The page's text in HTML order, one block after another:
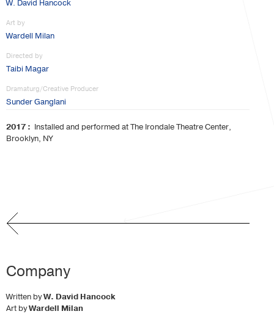
W. David Hancock
Art by
Wardell Milan
Directed by
Taibi Magar
Dramaturg/Creative Producer
Sunder Ganglani
2017 : Installed and performed at The Irondale Theatre Center,
Brooklyn, NY
Company
Written byW. David Hancock
Art byWardell Milan